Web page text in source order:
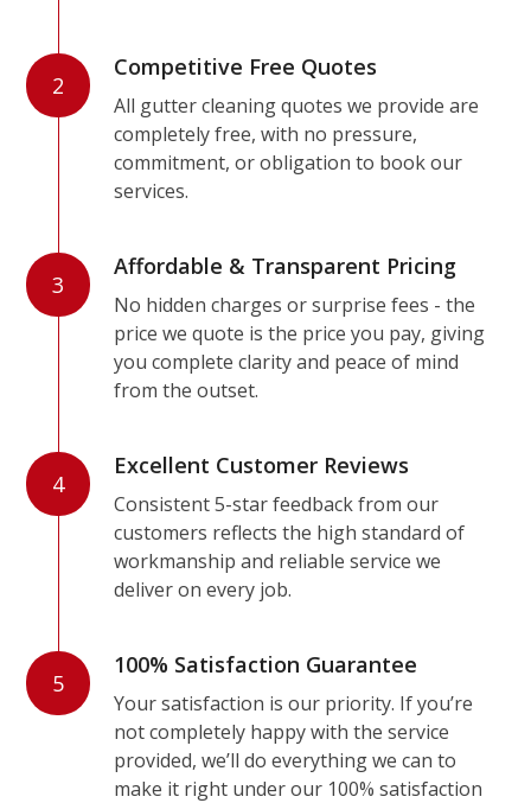
2
Competitive Free Quotes
All gutter cleaning quotes we provide are
completely free, with no pressure,
commitment, or obligation to book our
services.
3
Affordable & Transparent Pricing
No hidden charges or surprise fees - the
price we quote is the price you pay, giving
you complete clarity and peace of mind
from the outset.
4
Excellent Customer Reviews
Consistent 5-star feedback from our
customers reflects the high standard of
workmanship and reliable service we
deliver on every job.
5
100% Satisfaction Guarantee
Your satisfaction is our priority. If you’re
not completely happy with the service
provided, we’ll do everything we can to
make it right under our 100% satisfaction